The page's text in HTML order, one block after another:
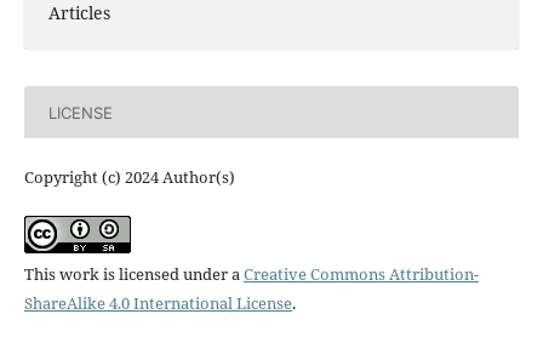
Articles
LICENSE
Copyright (c) 2024 Author(s)
This work is licensed under aCreative Commons Attribution-
ShareAlike 4.0 International License.